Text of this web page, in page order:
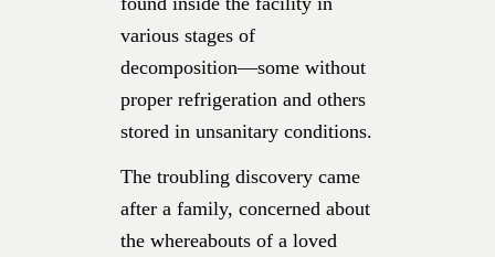
various stages of
decomposition—some without
proper refrigeration and others
stored in unsanitary conditions.
The troubling discovery came
after a family, concerned about
the whereabouts of a loved